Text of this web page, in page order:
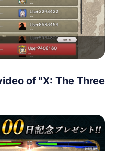
of "X: The Three